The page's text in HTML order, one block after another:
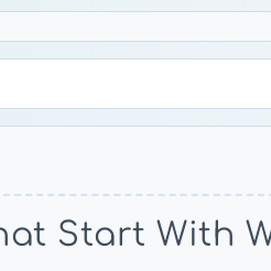
Start With